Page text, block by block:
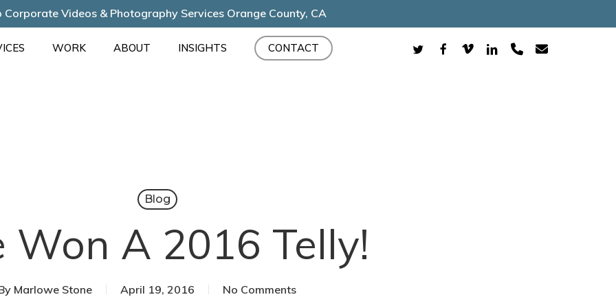
Corporate Videos & Photography Services Orange County, CA
WORK ABOUT INSIGHTS CONTACT TWITTERFACEBOOK
VIMEOLINKEDINPHONEEMAIL
Blog
Won A 2016 Telly!
Marlowe Stone April 19, 2016 No Comments